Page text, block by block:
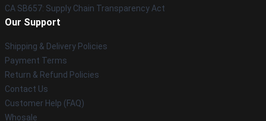
CA SB657: Supply Chain Transparency Act
Our Support
Shipping & Delivery Policies
Payment Terms
Return & Refund Policies
Contact Us
Customer Help (FAQ)
Whosale